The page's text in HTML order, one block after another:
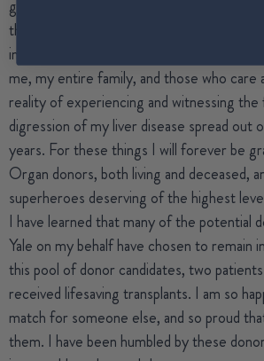
gift of a chance to grow old with my
the big and small moments that every
imagines and often takes for granted.
me, my entire family, and those who
reality of experiencing and witnessing the
digression of my liver disease spread out
years. For these things I will forever be
Organ donors, both living and deceased,
superheroes deserving of the highest
I have learned that many of the potential
Yale on my behalf have chosen to remain
this pool of donor candidates, two
received lifesaving transplants. I am so
match for someone else, and so proud
them. I have been humbled by these